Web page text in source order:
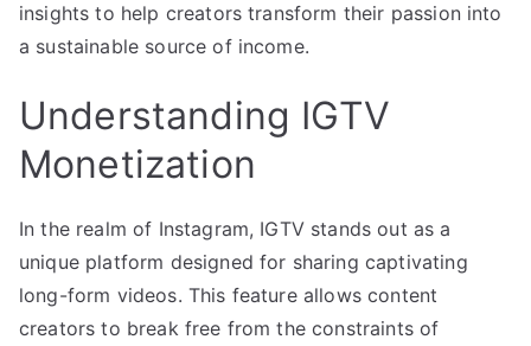
insights to help creators transform their passion into
a sustainable source of income.
Understanding IGTV
Monetization
In the realm of Instagram, IGTV stands out as a
unique platform designed for sharing captivating
long-form videos. This feature allows content
creators to break free from the constraints of